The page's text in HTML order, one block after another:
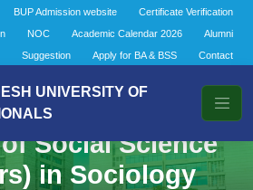
BUP Admission website
Certificate Verification
NOC Academic Calendar 2026
Alumni
Suggestion
Apply for BA & BSS Contact
UNIVERSITY OF
Social Science
in Sociology